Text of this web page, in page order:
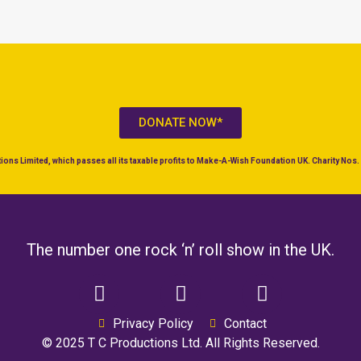
DONATE NOW*
Limited, which passes all its taxable profits to Make-A-Wish Foundation UK. Charity
The number one rock ‘n’ roll show in the UK.
Privacy Policy
Contact
© 2025 T C Productions Ltd. All Rights Reserved.